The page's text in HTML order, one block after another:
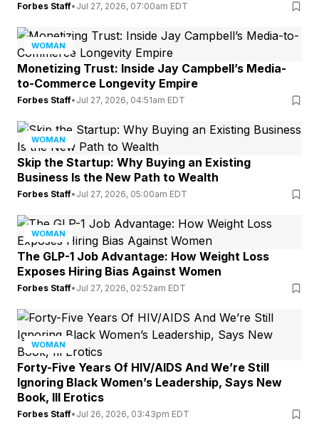
Forbes Staff• Jul 27, 2026, 07:00am EDT
WOMAN
Monetizing Trust: Inside Jay Campbell’s Media-
to-Commerce Longevity Empire
Forbes Staff• Jul 27, 2026, 04:51am EDT
WOMAN
Skip the Startup: Why Buying an Existing
Business Is the New Path to Wealth
Forbes Staff• Jul 27, 2026, 05:00am EDT
WOMAN
The GLP-1 Job Advantage: How Weight Loss
Exposes Hiring Bias Against Women
Forbes Staff• Jul 27, 2026, 02:52am EDT
WOMAN
Forty-Five Years Of HIV/AIDS And We’re Still
Ignoring Black Women’s Leadership, Says New
Book, Ill Erotics
Forbes Staff• Jul 26, 2026, 03:43pm EDT